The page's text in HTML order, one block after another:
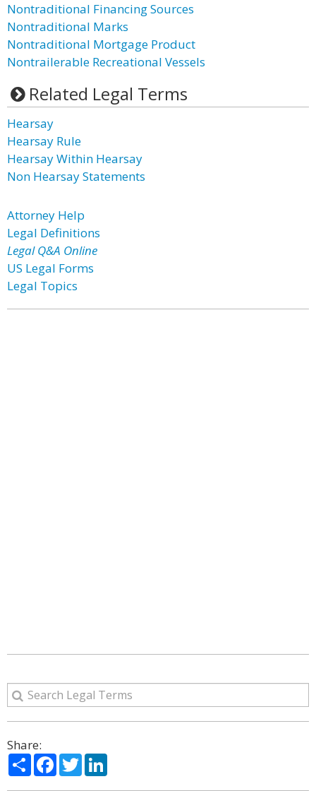
Nontraditional Financing Sources
Nontraditional Marks
Nontraditional Mortgage Product
Nontrailerable Recreational Vessels
Related Legal Terms
Hearsay
Hearsay Rule
Hearsay Within Hearsay
Non Hearsay Statements
Attorney Help
Legal Definitions
Legal Q&A Online
US Legal Forms
Legal Topics
Share:
ShareFacebook
Twitter